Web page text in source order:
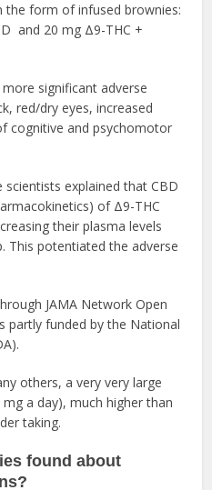
the form of infused brownies:
and 20 mg Δ9-THC +
significant adverse
red/dry eyes, increased
cognitive and psychomotor
explained that CBD
of Δ9-THC
their plasma levels
This potentiated the adverse
JAMA Network Open
partly funded by the National
others, a very very large
a day), much higher than
taking.
found about